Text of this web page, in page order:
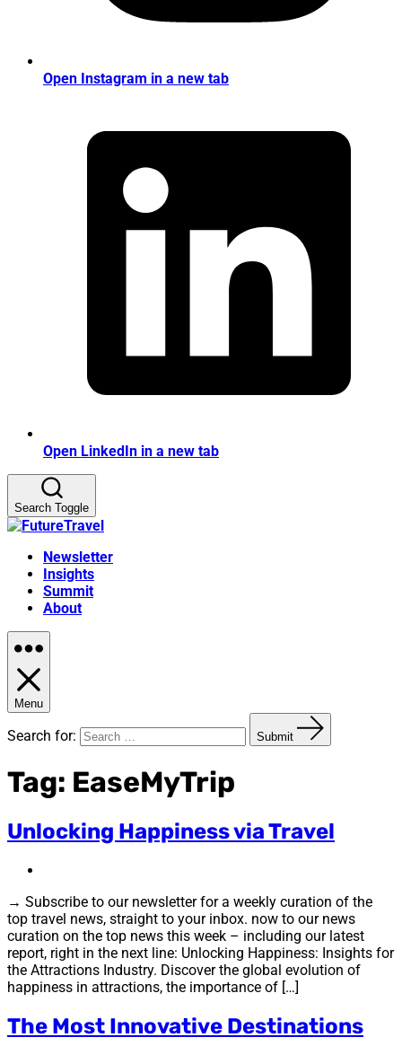
Open Instagram in a new tab
Open LinkedIn in a new tab
Search Toggle
Newsletter
Insights
Summit
About
Menu
Search for: Submit
Tag: EaseMyTrip
Unlocking Happiness via Travel
→ Subscribe to our newsletter for a weekly curation of the
top travel news, straight to your inbox. now to our news
curation on the top news this week – including our latest
report, right in the next line: Unlocking Happiness: Insights for
the Attractions Industry. Discover the global evolution of
happiness in attractions, the importance of […]
The Most Innovative Destinations